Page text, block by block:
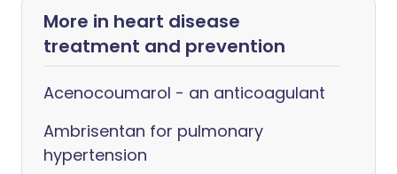
More in heart disease
treatment and prevention
Acenocoumarol - an anticoagulant
Ambrisentan for pulmonary
hypertension